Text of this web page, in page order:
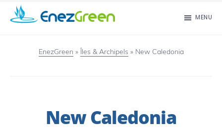
Skip
MENU
EnezGreen » Îles & Archipels » New Caledonia
New Caledonia